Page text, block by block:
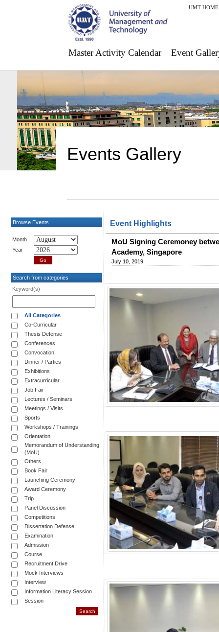
UMT HOME
Master Activity Calendar Event
Events Gallery
Browse Events
Month
Year
Search from categories
Keyword(s)
All Categories
Co-Curricular
Thesis Defense
Conferences
Convocation
Dinner / Parties
Exhibitions
Extracurricular
Job Fair
Lectures / Seminars
Meetings / Visits
Sports
Workshops / Trainings
Orientation
Memorandum of Understanding
(MoU)
Others
Book Fair
Launching Ceremony
Award Ceremony
Trip
Panel Discussion
Competitions
Dissertation Defense
Examination
Admission
Course
Recruitment Drive
Mock Interviews
Interview
Information Literacy Session
Session
Event Highlights
MoU Signing Ceremoney
Academy, Singapore
July 10, 2019